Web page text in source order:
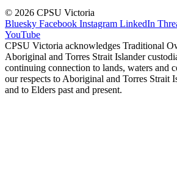
© 2026 CPSU Victoria
Bluesky Facebook Instagram LinkedIn
YouTube
CPSU Victoria acknowledges Traditional
Aboriginal and Torres Strait Islander
continuing connection to lands, waters and
our respects to Aboriginal and Torres Strait
and to Elders past and present.